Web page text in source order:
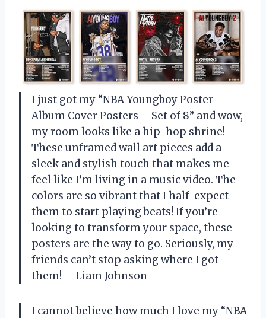
I just got my “NBA Youngboy Poster
Album Cover Posters – Set of 8” and wow,
my room looks like a hip-hop shrine!
These unframed wall art pieces add a
sleek and stylish touch that makes me
feel like I’m living in a music video. The
colors are so vibrant that I half-expect
them to start playing beats! If you’re
looking to transform your space, these
posters are the way to go. Seriously, my
friends can’t stop asking where I got
them! —Liam Johnson
I cannot believe how much I love my “NBA